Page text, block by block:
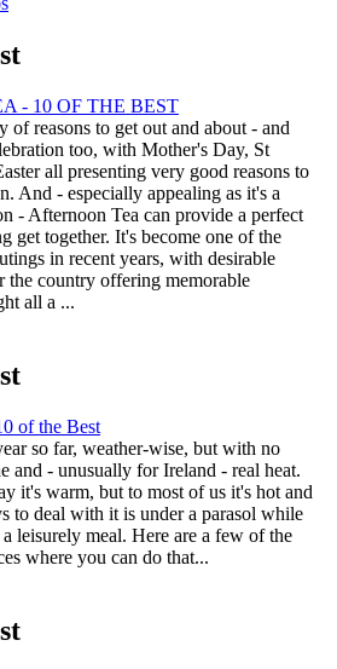
- 10 OF THE BEST
of reasons to get out and about - and
too, with Mother's Day, St
all presenting very good reasons to
And - especially appealing as it's a
- Afternoon Tea can provide a perfect
get together. It's become one of the
in recent years, with desirable
the country offering memorable
all a ...
of the Best
so far, weather-wise, but with no
and - unusually for Ireland - real heat.
it's warm, but to most of us it's hot and
to deal with it is under a parasol while
leisurely meal. Here are a few of the
where you can do that...